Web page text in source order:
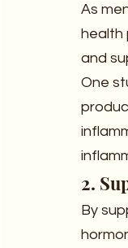
As
health
and
One
2.
By